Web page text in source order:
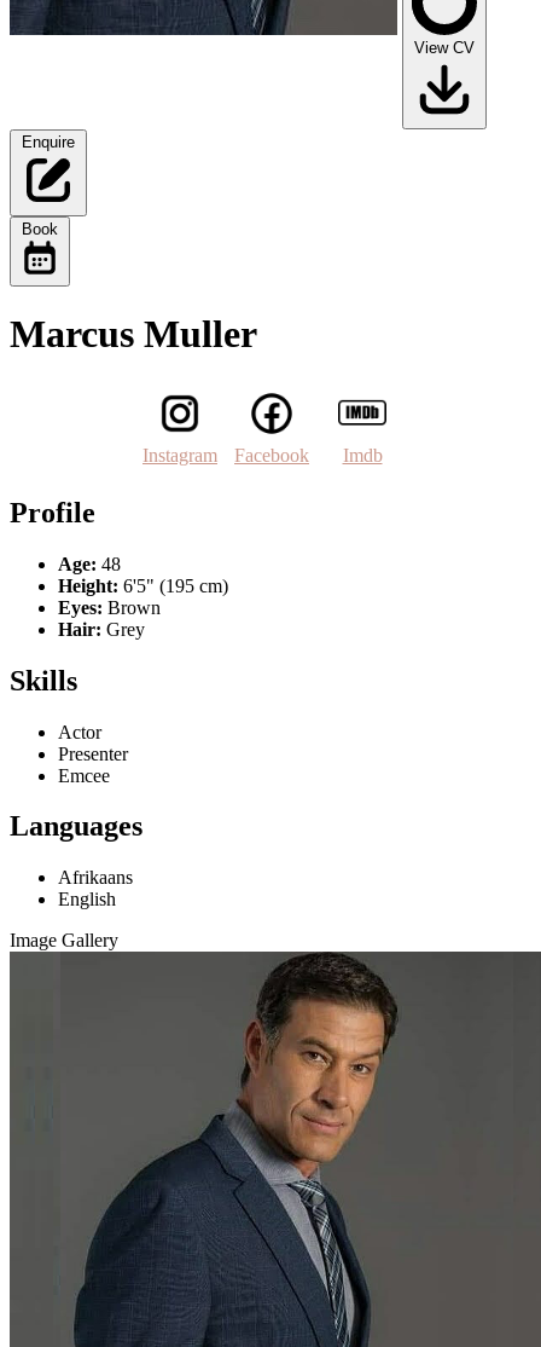
View CV
Enquire
Book
Marcus Muller
Instagram Facebook Imdb
Profile
Age: 48
Height: 6'5" (195 cm)
Eyes: Brown
Hair: Grey
Skills
Actor
Presenter
Emcee
Languages
Afrikaans
English
Image Gallery